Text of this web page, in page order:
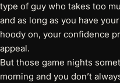
type of guy who takes too
and as long as you have
hoody on, your confidence
appeal.
But those game nights
morning and you don’t